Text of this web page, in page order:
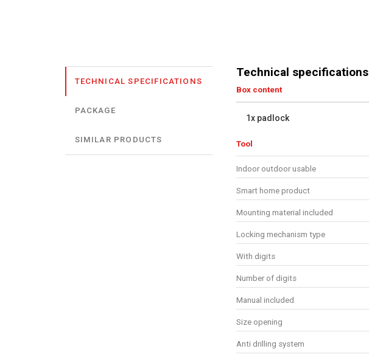
TECHNICAL SPECIFICATIONS
PACKAGE
SIMILAR PRODUCTS
Technical specifications
Box content
1x padlock
Tool
Indoor outdoor usable
Smart home product
Mounting material included
Locking mechanism type
With digits
Number of digits
Manual included
Size opening
Anti drilling system